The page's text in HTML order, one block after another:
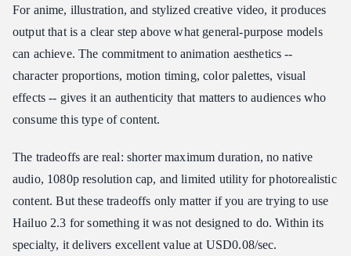
For anime, illustration, and stylized creative video, it produces
output that is a clear step above what general-purpose models
can achieve. The commitment to animation aesthetics --
character proportions, motion timing, color palettes, visual
effects -- gives it an authenticity that matters to audiences who
consume this type of content.
The tradeoffs are real: shorter maximum duration, no native
audio, 1080p resolution cap, and limited utility for photorealistic
content. But these tradeoffs only matter if you are trying to use
Hailuo 2.3 for something it was not designed to do. Within its
specialty, it delivers excellent value at USD0.08/sec.